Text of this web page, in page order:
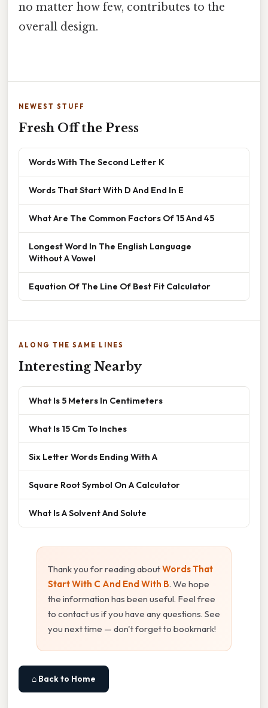
no matter how few, contributes to the
overall design.
NEWEST STUFF
Fresh Off the Press
Words With The Second Letter K
Words That Start With D And End In E
What Are The Common Factors Of 15 And 45
Longest Word In The English Language
Without A Vowel
Equation Of The Line Of Best Fit Calculator
ALONG THE SAME LINES
Interesting Nearby
What Is 5 Meters In Centimeters
What Is 15 Cm To Inches
Six Letter Words Ending With A
Square Root Symbol On A Calculator
What Is A Solvent And Solute
Thank you for reading aboutWords That
Start With C And End With B. We hope
the information has been useful. Feel free
to contact us if you have any questions. See
you next time — don't forget to bookmark!
⌂ Back to Home